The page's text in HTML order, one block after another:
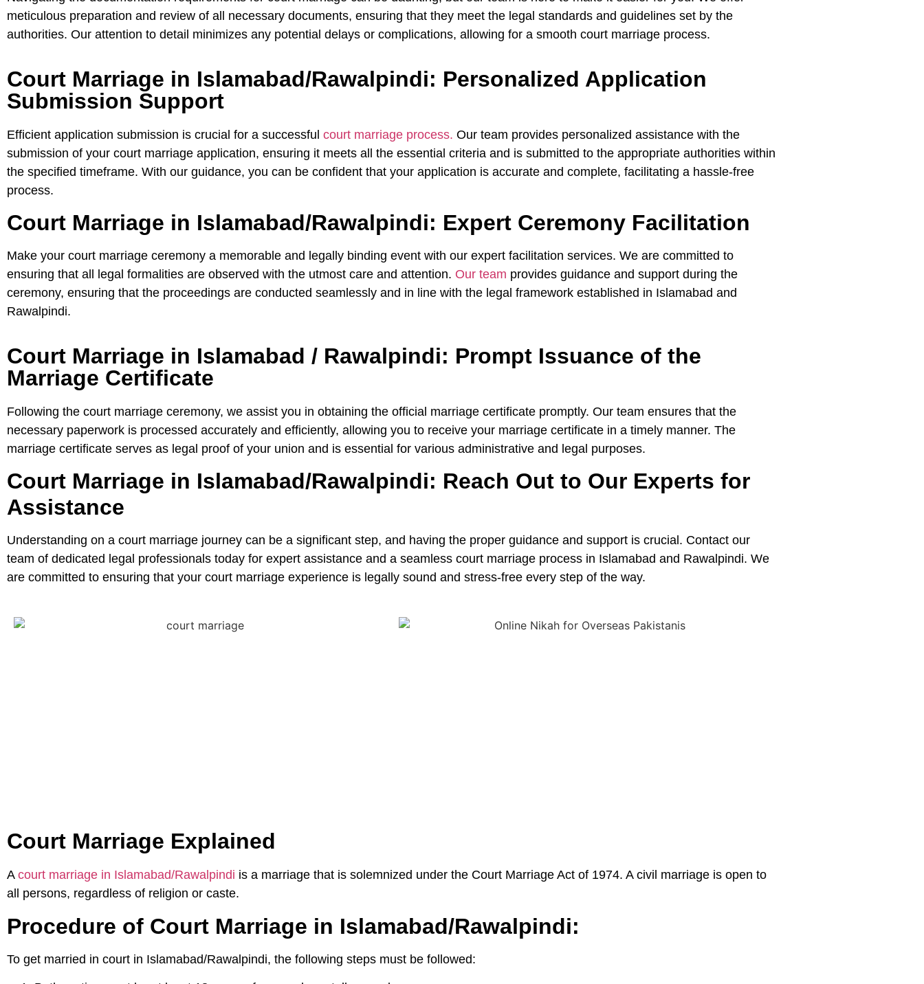
meticulous preparation and review of all necessary documents, ensuring that they meet the legal standards and guidelines set by the
authorities. Our attention to detail minimizes any potential delays or complications, allowing for a smooth court marriage process.
Court Marriage in Islamabad/Rawalpindi: Personalized Application
Submission Support
Efficient application submission is crucial for a successful court marriage process. Our team provides personalized assistance with the
submission of your court marriage application, ensuring it meets all the essential criteria and is submitted to the appropriate authorities within
the specified timeframe. With our guidance, you can be confident that your application is accurate and complete, facilitating a hassle-free
process.
Court Marriage in Islamabad/Rawalpindi: Expert Ceremony Facilitation
Make your court marriage ceremony a memorable and legally binding event with our expert facilitation services. We are committed to
ensuring that all legal formalities are observed with the utmost care and attention. Our team provides guidance and support during the
ceremony, ensuring that the proceedings are conducted seamlessly and in line with the legal framework established in Islamabad and
Rawalpindi.
Court Marriage in Islamabad / Rawalpindi: Prompt Issuance of the
Marriage Certificate
Following the court marriage ceremony, we assist you in obtaining the official marriage certificate promptly. Our team ensures that the
necessary paperwork is processed accurately and efficiently, allowing you to receive your marriage certificate in a timely manner. The
marriage certificate serves as legal proof of your union and is essential for various administrative and legal purposes.
Court Marriage in Islamabad/Rawalpindi: Reach Out to Our Experts for
Assistance
Understanding on a court marriage journey can be a significant step, and having the proper guidance and support is crucial. Contact our
team of dedicated legal professionals today for expert assistance and a seamless court marriage process in Islamabad and Rawalpindi. We
are committed to ensuring that your court marriage experience is legally sound and stress-free every step of the way.
Court Marriage Explained
A court marriage in Islamabad/Rawalpindi is a marriage that is solemnized under the Court Marriage Act of 1974. A civil marriage is open to
all persons, regardless of religion or caste.
Procedure of Court Marriage in Islamabad/Rawalpindi:
To get married in court in Islamabad/Rawalpindi, the following steps must be followed: